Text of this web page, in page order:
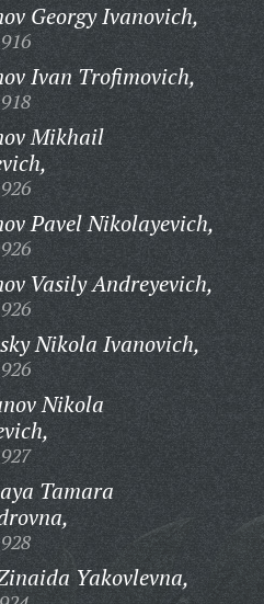
Georgy Ivanovich,
Ivan Trofimovich,
Mikhail
Pavel Nikolayevich,
Vasily Andreyevich,
Nikola Ivanovich,
Nikola
Tamara
Yakovlevna,